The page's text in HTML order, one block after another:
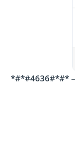
*#*#4636#*#*